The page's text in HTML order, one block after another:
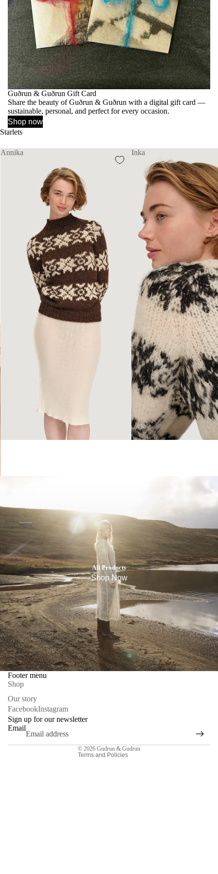
Guðrun & Guðrun Gift Card
Share the beauty of Guðrun & Guðrun with a digital gift card —
sustainable, personal, and perfect for every occasion.
Shop now
Starlets
Annika Inka
All Products
Shop Now
Footer menu
Shop
Our story
FacebookInstagram
Sign up for our newsletter
Email
© 2026 Gudrun & Gudrun
Terms and Policies
Refund policy
Contact information
Terms of service